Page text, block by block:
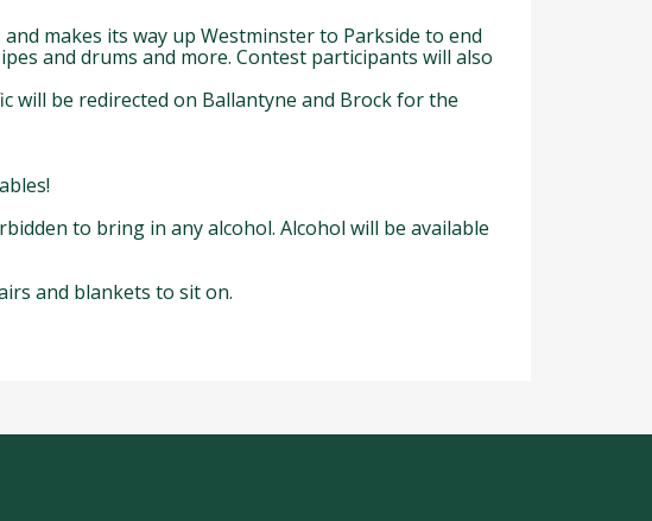
makes its way up Westminster to Parkside to end
and drums and more. Contest participants will also
will be redirected on Ballantyne and Brock for the
to bring in any alcohol. Alcohol will be available
and blankets to sit on.